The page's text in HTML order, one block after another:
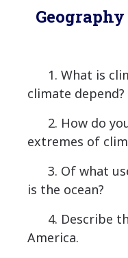
Geography
1. What is
climate depend?
2. How do
extremes of
3. Of what
is the ocean?
4. Describe
America.